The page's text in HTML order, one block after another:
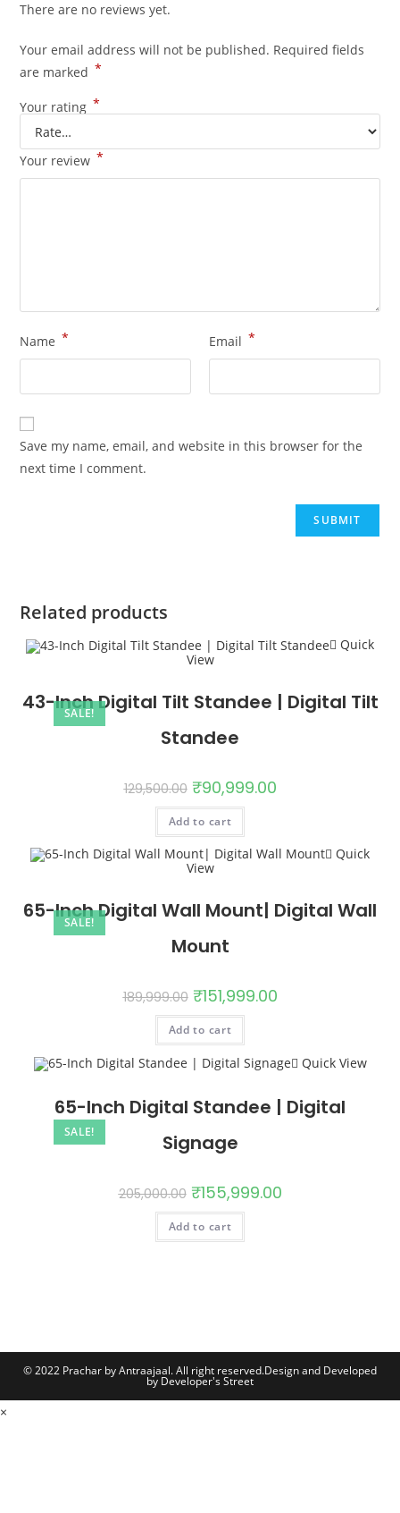
There are no reviews yet.
Your email address will not be published. Required fields
are marked *
Your rating *
Your review *
Name * Email *
Save my name, email, and website in this browser for the
next time I comment.
Related products
SALE!
Quick
View
43-Inch Digital Tilt Standee | Digital Tilt
Standee
129,500.00 ₹90,999.00
Add to cart
SALE!
Quick
View
65-Inch Digital Wall Mount| Digital Wall
Mount
189,999.00 ₹151,999.00
Add to cart
SALE!
Quick View
65-Inch Digital Standee | Digital
Signage
205,000.00 ₹155,999.00
Add to cart
© 2022 Prachar by Antraajaal. All right reserved.Design and Developed
by Developer's Street
×